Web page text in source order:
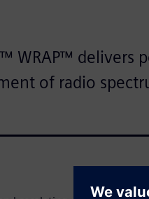
WRAP™ delivers
of radio